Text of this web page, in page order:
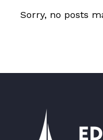
Sorry, no posts